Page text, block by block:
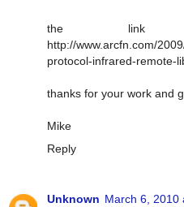
the link
http://www.arcfn.com/
protocol-infrared-remote-
thanks for your work and
Mike
Reply
Unknown March 6, 2010